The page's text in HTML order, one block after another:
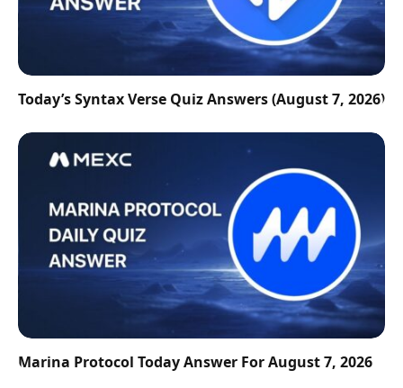
Today’s Syntax Verse Quiz Answers (August 7, 2026)
Marina Protocol Today Answer For August 7, 2026